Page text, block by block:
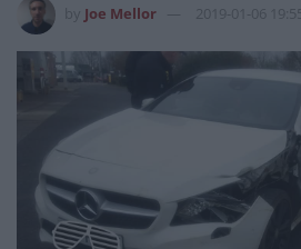
Joe Mellor 2019-01-06 19:55